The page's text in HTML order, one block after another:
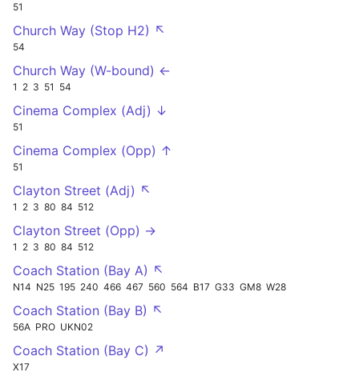
51
Church Way (Stop H2) ↖
54
Church Way (W-bound) ←
1 2 3 51 54
Cinema Complex (Adj) ↓
51
Cinema Complex (Opp) ↑
51
Clayton Street (Adj) ↖
1 2 3 80 84 512
Clayton Street (Opp) →
1 2 3 80 84 512
Coach Station (Bay A) ↖
N14 N25 195 240 466 467 560 564 B17 G33 GM8 W28
Coach Station (Bay B) ↖
56A PRO UKN02
Coach Station (Bay C) ↗
X17